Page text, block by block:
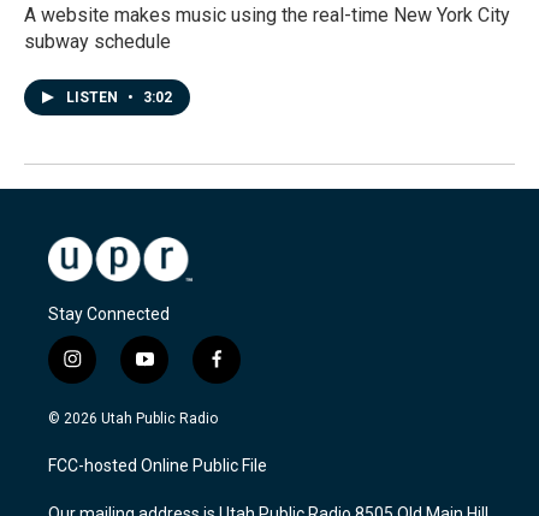
A website makes music using the real-time New York City
subway schedule
LISTEN • 3:02
Stay Connected
i
n
s
a
g
y
o
u
u
b
f
a
c
b
o
© 2026 Utah Public Radio
FCC-hosted Online Public File